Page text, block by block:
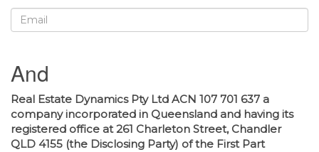
And
Real Estate Dynamics Pty Ltd ACN 107 701 637 a
company incorporated in Queensland and having its
registered office at 261 Charleton Street, Chandler
QLD 4155 (the Disclosing Party) of the First Part